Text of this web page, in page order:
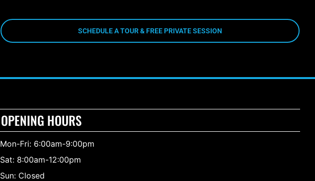
SCHEDULE A TOUR & FREE PRIVATE SESSION
OPENING HOURS
Mon-Fri: 6:00am-9:00pm
Sat: 8:00am-12:00pm
Sun: Closed